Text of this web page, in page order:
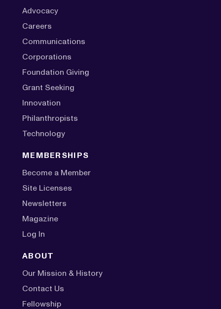
Advocacy
Careers
Communications
Corporations
Foundation Giving
Grant Seeking
Innovation
Philanthropists
Technology
MEMBERSHIPS
Become a Member
Site Licenses
Newsletters
Magazine
Log In
ABOUT
Our Mission & History
Contact Us
Fellowship